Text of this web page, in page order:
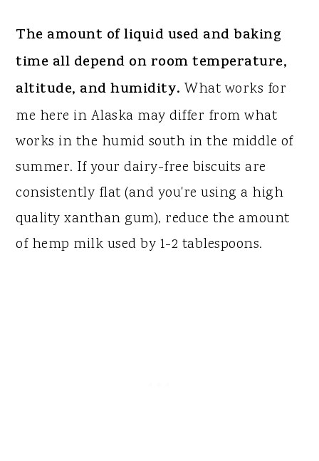
The amount of liquid used and baking
time all depend on room temperature,
altitude, and humidity. What works for
me here in Alaska may differ from what
works in the humid south in the middle of
summer. If your dairy-free biscuits are
consistently flat (and you're using a high
quality xanthan gum), reduce the amount
of hemp milk used by 1-2 tablespoons.